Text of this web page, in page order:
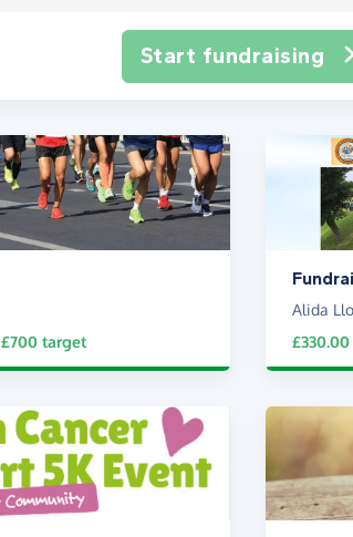
Start fundraising
£700 target
Alida
£330.00